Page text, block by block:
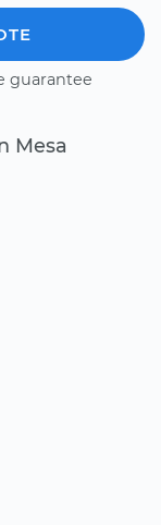
guarantee
Mesa